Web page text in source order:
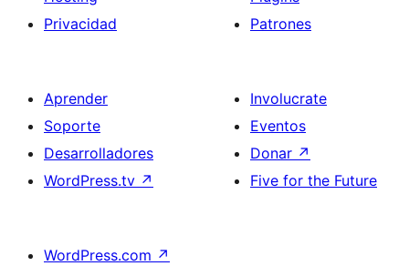
Privacidad
Patrones
Aprender
Soporte
Desarrolladores
WordPress.tv ↗
Involucrate
Eventos
Donar ↗
Five for the Future
WordPress.com ↗